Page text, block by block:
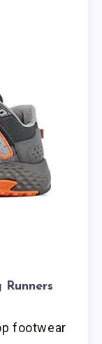
Runners
footwear